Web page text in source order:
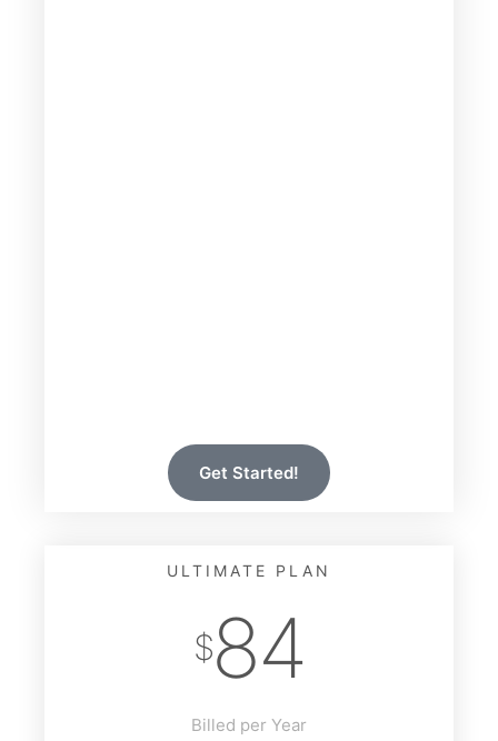
Get Started!
ULTIMATE PLAN
$84
Billed per Year